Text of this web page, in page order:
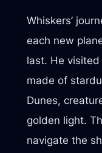
Whiskers’
each new
last. He
made of
Dunes,
golden light.
navigate the